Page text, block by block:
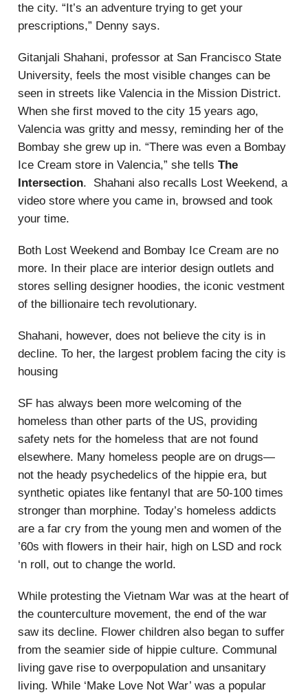
the city. “It’s an adventure trying to get your
prescriptions,” Denny says.
Gitanjali Shahani, professor at San Francisco State
University, feels the most visible changes can be
seen in streets like Valencia in the Mission District.
When she first moved to the city 15 years ago,
Valencia was gritty and messy, reminding her of the
Bombay she grew up in. “There was even a Bombay
Ice Cream store in Valencia,” she tells The
Intersection. Shahani also recalls Lost Weekend, a
video store where you came in, browsed and took
your time.
Both Lost Weekend and Bombay Ice Cream are no
more. In their place are interior design outlets and
stores selling designer hoodies, the iconic vestment
of the billionaire tech revolutionary.
Shahani, however, does not believe the city is in
decline. To her, the largest problem facing the city is
housing
SF has always been more welcoming of the
homeless than other parts of the US, providing
safety nets for the homeless that are not found
elsewhere. Many homeless people are on drugs—
not the heady psychedelics of the hippie era, but
synthetic opiates like fentanyl that are 50-100 times
stronger than morphine. Today’s homeless addicts
are a far cry from the young men and women of the
’60s with flowers in their hair, high on LSD and rock
‘n roll, out to change the world.
While protesting the Vietnam War was at the heart of
the counterculture movement, the end of the war
saw its decline. Flower children also began to suffer
from the seamier side of hippie culture. Communal
living gave rise to overpopulation and unsanitary
living. While ‘Make Love Not War’ was a popular